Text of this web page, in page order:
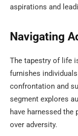
aspirations and
Navigating
The tapestry of life
furnishes
confrontation and
segment explores
have harnessed
over adversity.